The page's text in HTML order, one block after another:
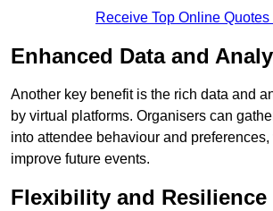
Receive Top Online Quotes
Enhanced Data and
Another key benefit is the rich data and
by virtual platforms. Organisers can
into attendee behaviour and
improve future events.
Flexibility and Resilience